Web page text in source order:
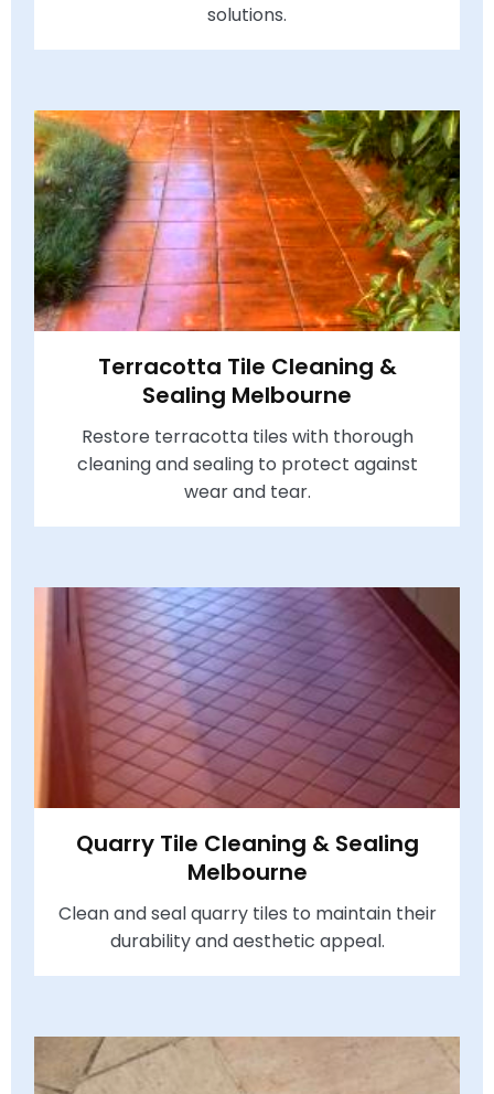
solutions.
Terracotta Tile Cleaning &
Sealing Melbourne
Restore terracotta tiles with thorough
cleaning and sealing to protect against
wear and tear.
Quarry Tile Cleaning & Sealing
Melbourne
Clean and seal quarry tiles to maintain their
durability and aesthetic appeal.